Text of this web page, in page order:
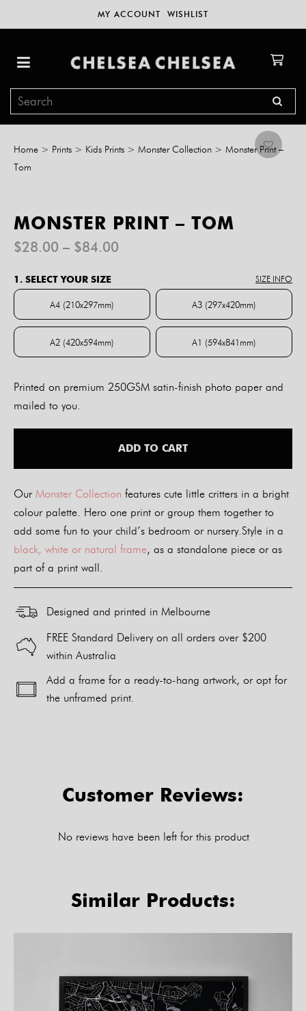
MY ACCOUNT WISHLIST
Home > Prints > Kids Prints > Monster Collection > Monster Print –
Tom
MONSTER PRINT – TOM
$28.00 – $84.00
$84.00
1. SELECT YOUR SIZE SIZE INFO
A4 (210x297mm)
A4 (210x297mm)
A3 (297x420mm)
A3 (297x420mm)
A2 (420x594mm)
A2 (420x594mm)
A1 (594x841mm)
A1 (594x841mm)
Printed on premium 250GSM satin-finish photo paper and
mailed to you.
ADD TO CART
Our Monster Collection features cute little critters in a bright
colour palette. Hero one print or group them together to
add some fun to your child’s bedroom or nursery.Style in a
black, white or natural frame, as a standalone piece or as
part of a print wall.
Designed and printed in Melbourne
FREE Standard Delivery on all orders over $200
within Australia
Add a frame for a ready-to-hang artwork, or opt for
the unframed print.
Customer Reviews:
No reviews have been left for this product
Similar Products: